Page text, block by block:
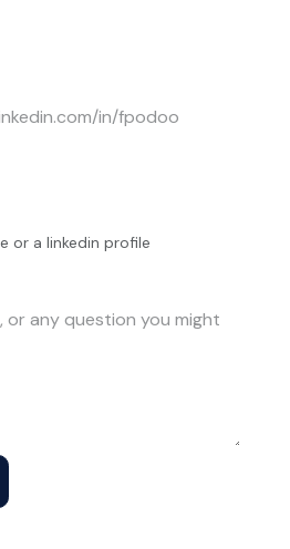
or a linkedin profile